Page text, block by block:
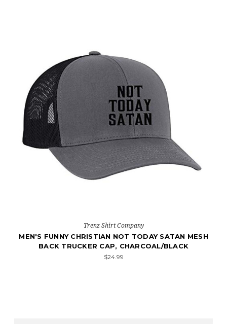
Trenz Shirt Company
MEN'S FUNNY CHRISTIAN NOT TODAY SATAN MESH
BACK TRUCKER CAP, CHARCOAL/BLACK
$24.99